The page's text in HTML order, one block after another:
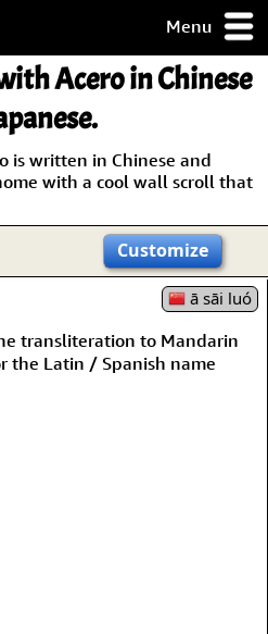
Menu
Acero in Chinese
is written in Chinese and
with a cool wall scroll that
Customize
ā sāi luó
transliteration to Mandarin
the Latin / Spanish name